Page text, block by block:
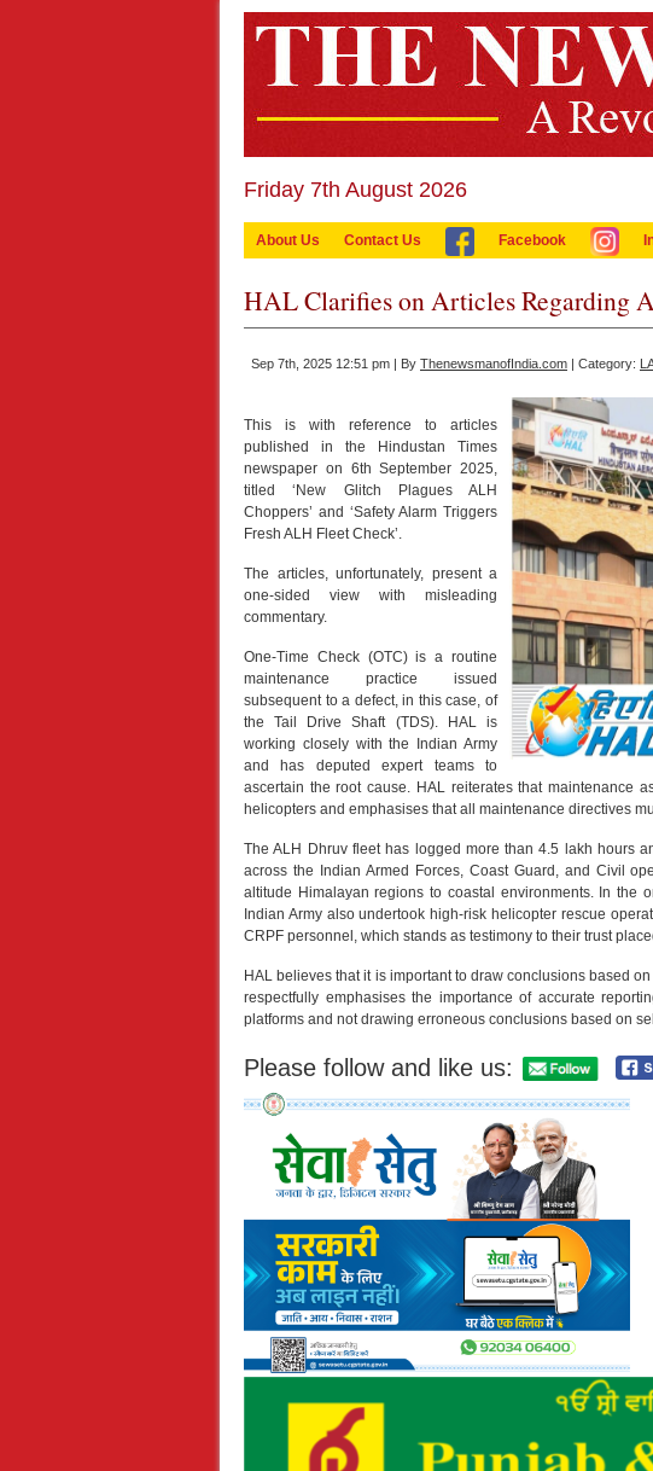
Friday 7th August 2026
About Us Contact Us Facebook
HAL Clarifies on Articles Regarding
Sep 7th, 2025 12:51 pm | By ThenewsmanofIndia.com | Category:
This is with reference to articles
published in the Hindustan Times
newspaper on 6th September 2025,
titled ‘New Glitch Plagues ALH
Choppers’ and ‘Safety Alarm Triggers
Fresh ALH Fleet Check’.
The articles, unfortunately, present a
one-sided view with misleading
commentary.
One-Time Check (OTC) is a routine
maintenance practice issued
subsequent to a defect, in this case, of
the Tail Drive Shaft (TDS). HAL is
working closely with the Indian Army
and has deputed expert teams to
ascertain the root cause. HAL reiterates that maintenance
helicopters and emphasises that all maintenance directives
The ALH Dhruv fleet has logged more than 4.5 lakh hours
across the Indian Armed Forces, Coast Guard, and Civil
altitude Himalayan regions to coastal environments. In the
Indian Army also undertook high-risk helicopter rescue
CRPF personnel, which stands as testimony to their trust
HAL believes that it is important to draw conclusions based
respectfully emphasises the importance of accurate
platforms and not drawing erroneous conclusions based on
Please follow and like us: